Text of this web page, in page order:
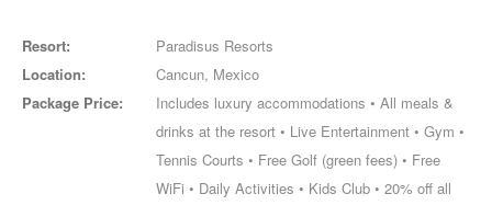
Resort:
Paradisus Resorts
Location:
Cancun, Mexico
Package Price:
Includes luxury accommodations • All meals &
drinks at the resort • Live Entertainment • Gym •
Tennis Courts • Free Golf (green fees) • Free
WiFi • Daily Activities • Kids Club • 20% off all